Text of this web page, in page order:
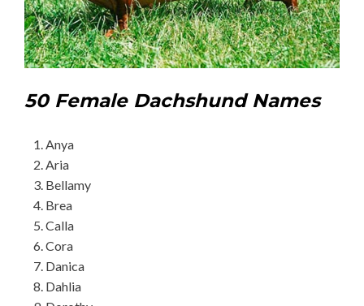
50 Female Dachshund Names
Anya
Aria
Bellamy
Brea
Calla
Cora
Danica
Dahlia